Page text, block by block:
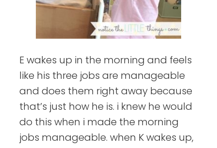
E wakes up in the morning and feels
like his three jobs are manageable
and does them right away because
that’s just how he is. i knew he would
do this when i made the morning
jobs manageable. when K wakes up,